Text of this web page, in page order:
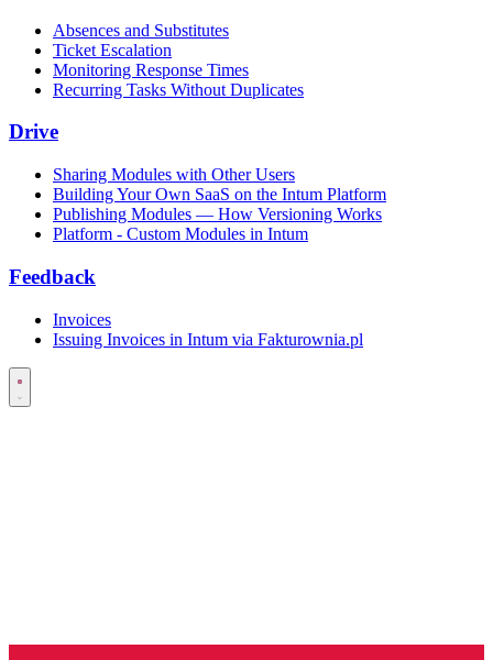
Absences and Substitutes
Ticket Escalation
Monitoring Response Times
Recurring Tasks Without Duplicates
Drive
Sharing Modules with Other Users
Building Your Own SaaS on the Intum Platform
Publishing Modules — How Versioning Works
Platform - Custom Modules in Intum
Feedback
Invoices
Issuing Invoices in Intum via Fakturownia.pl